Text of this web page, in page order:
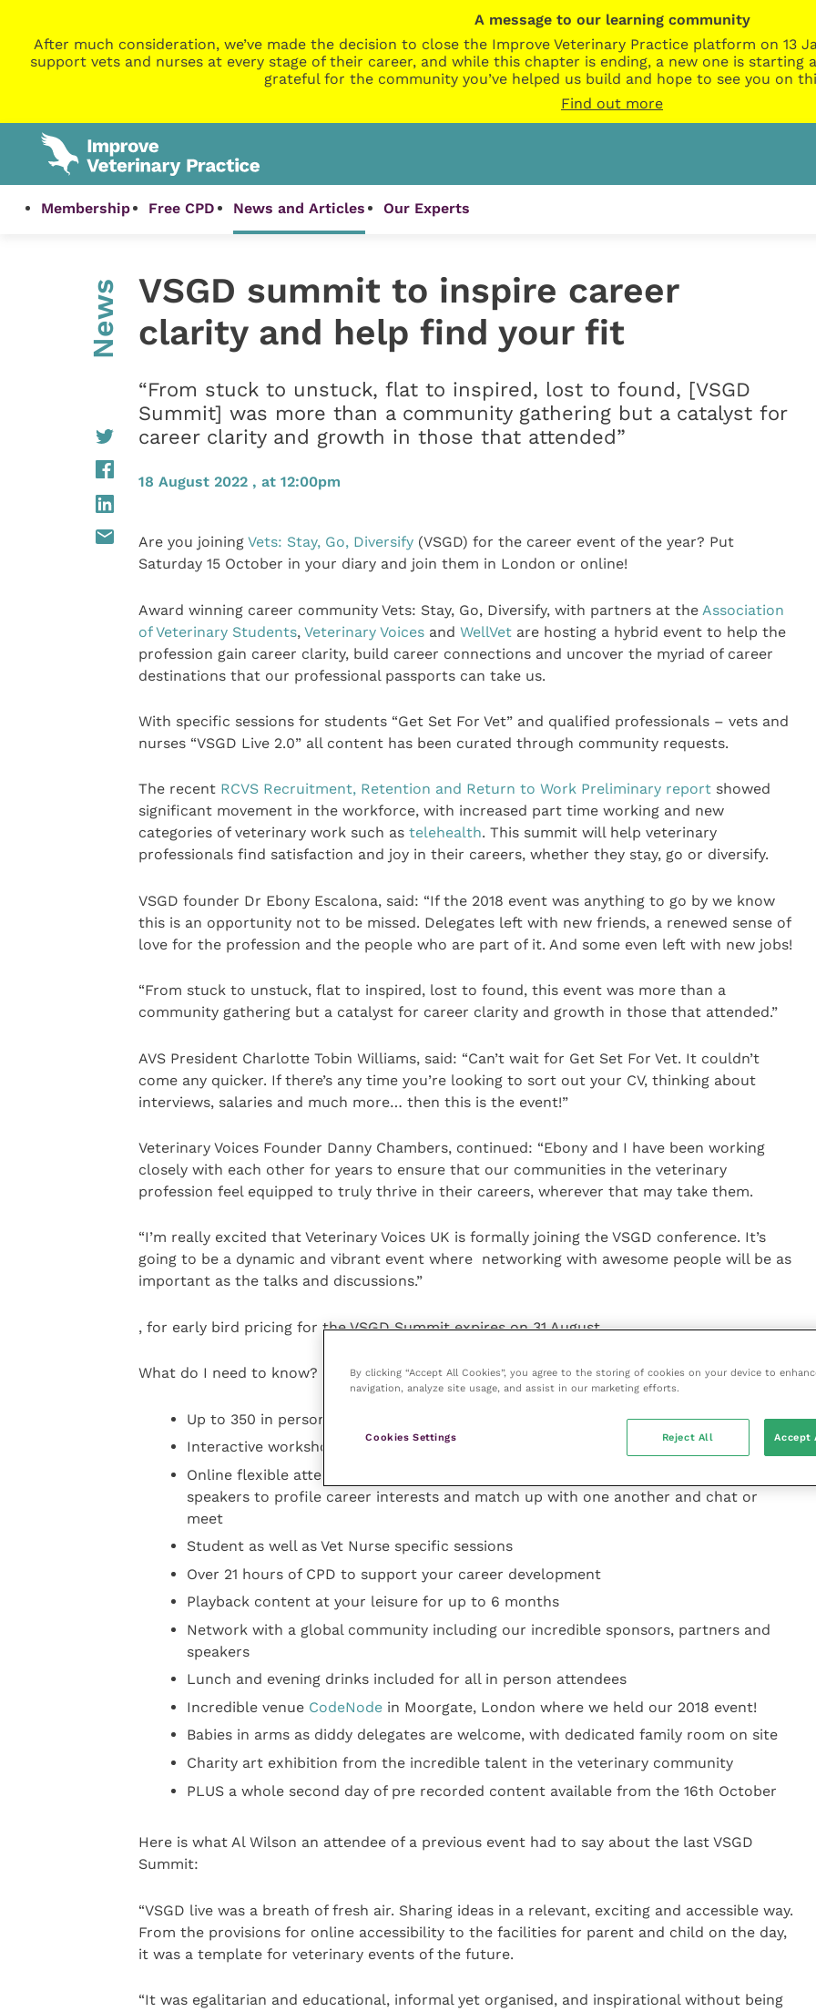
A message to our learning community
After much consideration, we’ve made the decision to close the Improve Veterinary Practice platform on 13
support vets and nurses at every stage of their career, and while this chapter is ending, a new one is starting
grateful for the community you’ve helped us build and hope to see you on
Find out more
Membership Free CPD News and Articles Our Experts
News VSGD summit to inspire career
clarity and help find your fit
“From stuck to unstuck, flat to inspired, lost to found, [VSGD
Summit] was more than a community gathering but a catalyst for
career clarity and growth in those that attended”
18 August 2022 , at 12:00pm
Are you joining Vets: Stay, Go, Diversify(VSGD) for the career event of the year? Put
Saturday 15 October in your diary and join them in London or online!
Award winning career community Vets: Stay, Go, Diversify, with partners at the Association
of Veterinary Students, Veterinary Voicesand WellVetare hosting a hybrid event to help the
profession gain career clarity, build career connections and uncover the myriad of career
destinations that our professional passports can take us.
With specific sessions for students “Get Set For Vet” and qualified professionals – vets and
nurses “VSGD Live 2.0” all content has been curated through community requests.
The recent RCVS Recruitment, Retention and Return to Work Preliminary reportshowed
significant movement in the workforce, with increased part time working and new
categories of veterinary work such as telehealth. This summit will help veterinary
professionals find satisfaction and joy in their careers, whether they stay, go or diversify.
VSGD founder Dr Ebony Escalona, said: “If the 2018 event was anything to go by we know
this is an opportunity not to be missed. Delegates left with new friends, a renewed sense of
love for the profession and the people who are part of it. And some even left with new jobs!
“From stuck to unstuck, flat to inspired, lost to found, this event was more than a
community gathering but a catalyst for career clarity and growth in those that attended.”
AVS President Charlotte Tobin Williams, said: “Can’t wait for Get Set For Vet. It couldn’t
come any quicker. If there’s any time you’re looking to sort out your CV, thinking about
interviews, salaries and much more… then this is the event!”
Veterinary Voices Founder Danny Chambers, continued: “Ebony and I have been working
closely with each other for years to ensure that our communities in the veterinary
profession feel equipped to truly thrive in their careers, wherever that may take them.
“I’m really excited that Veterinary Voices UK is formally joining the VSGD conference. It’s
going to be a dynamic and vibrant event where networking with awesome people will be as
important as the talks and discussions.”
, for early bird pricing for the VSGD Summit expires on 31 August.
What do I need to know?
Up to 350 in person and 1,000 online tickets are available
Interactive workshops, panel discussions and career connection networking
Online flexible attendance using EventsForce platform that allows delegates and
speakers to profile career interests and match up with one another and chat or
meet
Student as well as Vet Nurse specific sessions
Over 21 hours of CPD to support your career development
Playback content at your leisure for up to 6 months
Network with a global community including our incredible sponsors, partners and
speakers
Lunch and evening drinks included for all in person attendees
Incredible venue CodeNodein Moorgate, London where we held our 2018 event!
Babies in arms as diddy delegates are welcome, with dedicated family room on site
Charity art exhibition from the incredible talent in the veterinary community
PLUS a whole second day of pre recorded content available from the 16th October
Here is what Al Wilson an attendee of a previous event had to say about the last VSGD
Summit:
“VSGD live was a breath of fresh air. Sharing ideas in a relevant, exciting and accessible way.
From the provisions for online accessibility to the facilities for parent and child on the day,
it was a template for veterinary events of the future.
“It was egalitarian and educational, informal yet organised, and inspirational without being
By clicking “Accept All Cookies”, you agree to the storing of cookies on your device to
navigation, analyze site usage, and assist in our marketing efforts.
Cookies Settings Reject All Accept